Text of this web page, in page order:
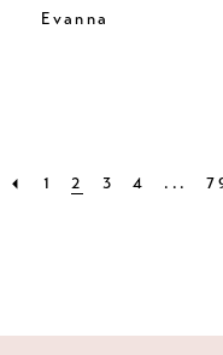
Evanna
1 2 3 4 ...